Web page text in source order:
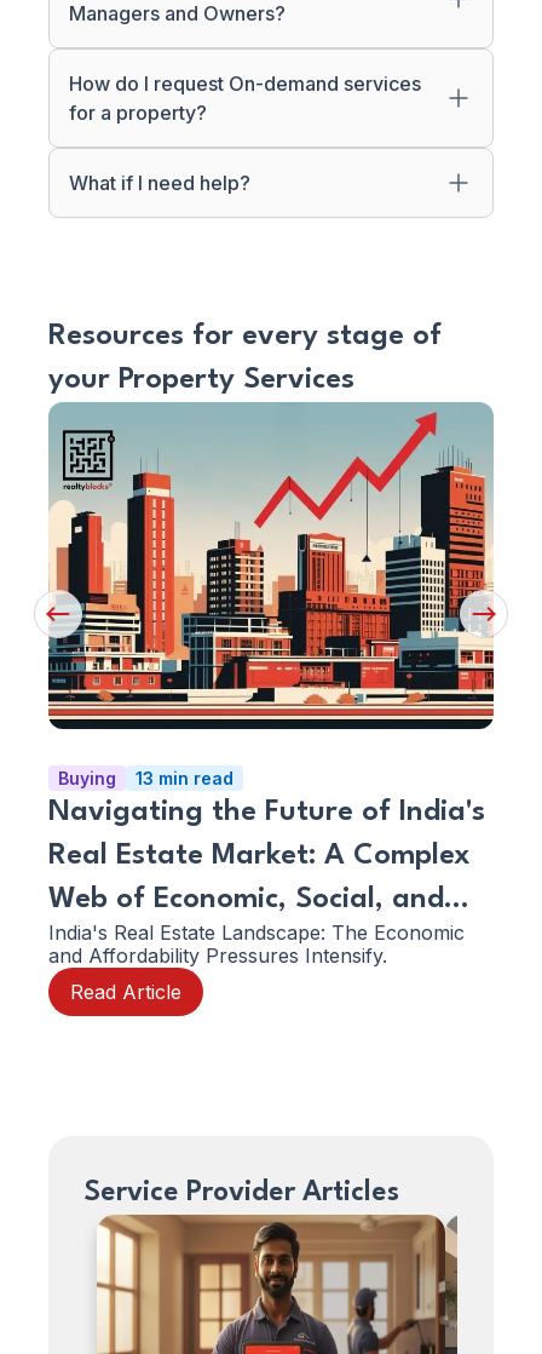
Managers and Owners?
How do I request On-demand services
for a property?
What if I need help?
Resources for every stage of
your Property Services
Previous
Button
Next
Button
Buying 13 min read
Navigating the Future of India's
Real Estate Market: A Complex
Web of Economic, Social, and
Structural Shifts!
India's Real Estate Landscape: The Economic
and Affordability Pressures Intensify.
Read Article
Read
Article
Service Provider Articles
How
we
How
can
we
help.